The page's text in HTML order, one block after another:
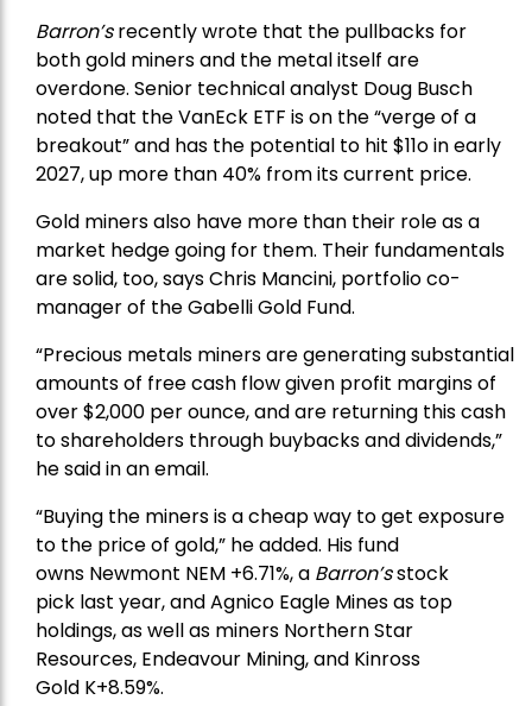
Barron’srecently wrote that the pullbacks for
both gold miners and the metal itself are
overdone. Senior technical analyst Doug Busch
noted that the VanEck ETF is on the “verge of a
breakout” and has the potential to hit $11o in early
2027, up more than 40% from its current price.
Gold miners also have more than their role as a
market hedge going for them. Their fundamentals
are solid, too, says Chris Mancini, portfolio co-
manager of theGabelli Gold Fund.
“Precious metals miners are generating substantial
amounts of free cash flow given profit margins of
over $2,000 per ounce, and are returning this cash
to shareholders through buybacks and dividends,”
he said in an email.
“Buying the miners is a cheap way to get exposure
to the price of gold,” he added. His fund
owns Newmont NEM +6.71%, a Barron’sstock
pick last year, andAgnico Eagle Minesas top
holdings, as well as miners Northern Star
Resources, Endeavour Mining, and Kinross
Gold K+8.59%.